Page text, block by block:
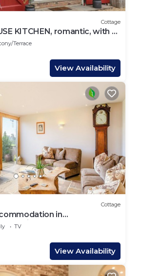
Cottage
KITCHEN, romantic, with a
Terrace
View Availability
Cottage
in
Ripon
TV
View Availability